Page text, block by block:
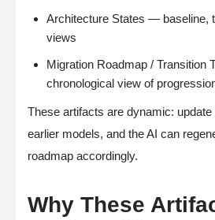
Architecture States — baseline,
views
Migration Roadmap / Transition
chronological view of
These artifacts are dynamic:
earlier models, and the AI can
roadmap accordingly.
Why These